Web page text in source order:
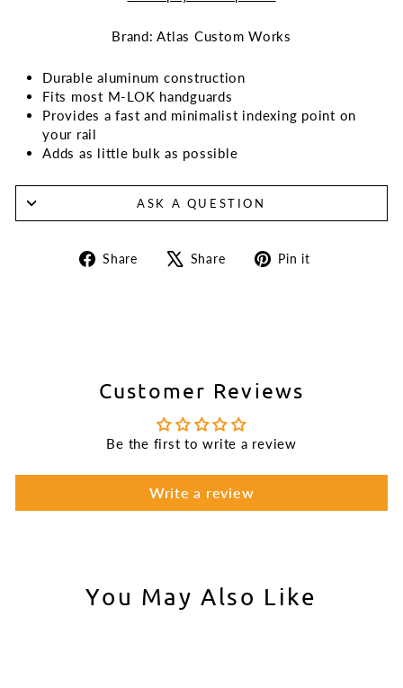
Brand: Atlas Custom Works
Durable aluminum construction
Fits most M-LOK handguards
Provides a fast and minimalist indexing point on
your rail
Adds as little bulk as possible
ASK A QUESTION
Share
Share
Share
Tweet Pin it
Customer Reviews
Be the first to write a review
Write a review
You May Also Like